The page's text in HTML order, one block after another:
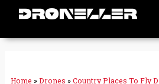
Home »Drones »Country Places To Fly